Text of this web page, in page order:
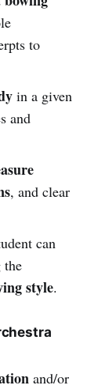
to
in a given
and
, and clear
can
the
style.
and/or